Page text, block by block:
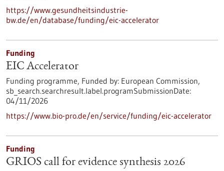
https://www.gesundheitsindustrie-
bw.de/en/database/funding/eic-accelerator
Funding
EIC Accelerator
Funding programme, Funded by: European Commission,
sb_search.searchresult.label.programSubmissionDate:
04/11/2026
https://www.bio-pro.de/en/service/funding/eic-accelerator
Funding
GRIOS call for evidence synthesis 2026